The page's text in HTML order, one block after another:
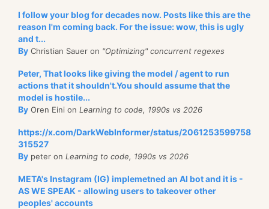
I follow your blog for decades now. Posts like this are the
reason I'm coming back. For the issue: wow, this is ugly
and t...
By Christian Sauer on "Optimizing" concurrent regexes
Peter, That looks like giving the model / agent to run
actions that it shouldn't.You should assume that the
model is hostile...
By Oren Eini on Learning to code, 1990s vs 2026
https://x.com/DarkWebInformer/status/2061253599758
315527
By peter on Learning to code, 1990s vs 2026
META's Instagram (IG) implemetned an AI bot and it is -
AS WE SPEAK - allowing users to takeover other
peoples' accounts